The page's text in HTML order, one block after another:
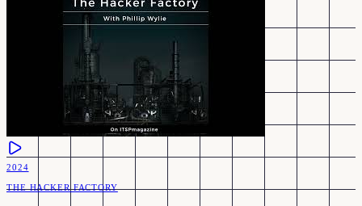
2024
THE HACKER FACTORY